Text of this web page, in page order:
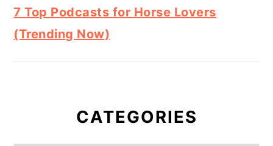
7 Top Podcasts for Horse Lovers
(Trending Now)
CATEGORIES